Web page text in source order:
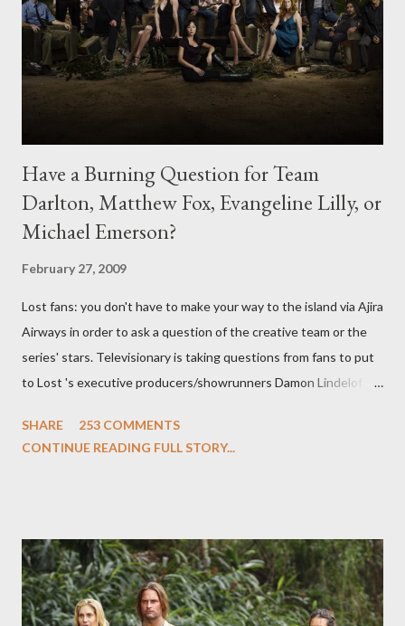
Have a Burning Question for Team
Darlton, Matthew Fox, Evangeline Lilly, or
Michael Emerson?
February 27, 2009
Lost fans: you don't have to make your way to the island via Ajira
Airways in order to ask a question of the creative team or the
series' stars. Televisionary is taking questions from fans to put
to Lost 's executive producers/showrunners Damon Lindelof
Evangeline Lilly ("Kate Austen"), and Michael Emerson
midnight PT tonight and, while I can't promise I'll be able to ask
any specific inquiry due to the brevity of these on-camera
interviews, I am looking for some insightful and thought-
SHARE
253 COMMENTS
CONTINUE READING FULL STORY...